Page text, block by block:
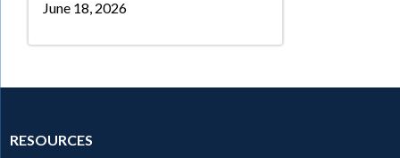
June 18, 2026
RESOURCES